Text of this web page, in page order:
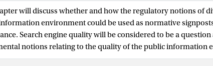
will discuss whether and how the regulatory notions of
environment could be used as normative
Search engine quality will be considered to be a
notions relating to the quality of the public information
search engines value, select, rank and prioritize